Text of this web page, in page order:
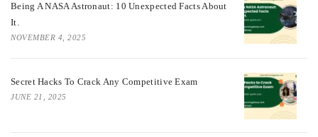
Being A NASA Astronaut: 10 Unexpected Facts About
It.
NOVEMBER 4, 2025
Secret Hacks To Crack Any Competitive Exam
JUNE 21, 2025